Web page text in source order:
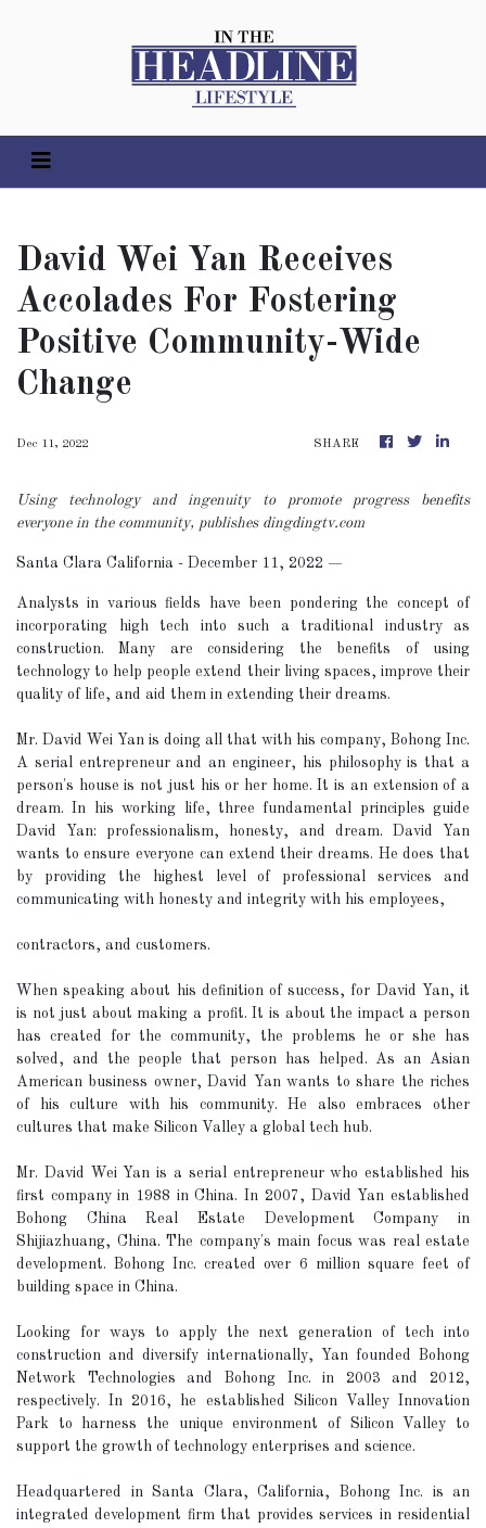
David Wei Yan Receives
Accolades For Fostering
Positive Community-Wide
Change
Dec 11, 2022 SHARE
Using technology and ingenuity to promote progress benefits
everyone in the community, publishes dingdingtv.com
Santa Clara California - December 11, 2022 —
Analysts in various fields have been pondering the concept of
incorporating high tech into such a traditional industry as
construction. Many are considering the benefits of using
technology to help people extend their living spaces, improve their
quality of life, and aid them in extending their dreams.
Mr. David Wei Yan is doing all that with his company, Bohong Inc.
A serial entrepreneur and an engineer, his philosophy is that a
person's house is not just his or her home. It is an extension of a
dream. In his working life, three fundamental principles guide
David Yan: professionalism, honesty, and dream. David Yan
wants to ensure everyone can extend their dreams. He does that
by providing the highest level of professional services and
communicating with honesty and integrity with his employees,
contractors, and customers.
When speaking about his definition of success, for David Yan, it
is not just about making a profit. It is about the impact a person
has created for the community, the problems he or she has
solved, and the people that person has helped. As an Asian
American business owner, David Yan wants to share the riches
of his culture with his community. He also embraces other
cultures that make Silicon Valley a global tech hub.
Mr. David Wei Yan is a serial entrepreneur who established his
first company in 1988 in China. In 2007, David Yan established
Bohong China Real Estate Development Company in
Shijiazhuang, China. The company's main focus was real estate
development. Bohong Inc. created over 6 million square feet of
building space in China.
Looking for ways to apply the next generation of tech into
construction and diversify internationally, Yan founded Bohong
Network Technologies and Bohong Inc. in 2003 and 2012,
respectively. In 2016, he established Silicon Valley Innovation
Park to harness the unique environment of Silicon Valley to
support the growth of technology enterprises and science.
Headquartered in Santa Clara, California, Bohong Inc. is an
integrated development firm that provides services in residential